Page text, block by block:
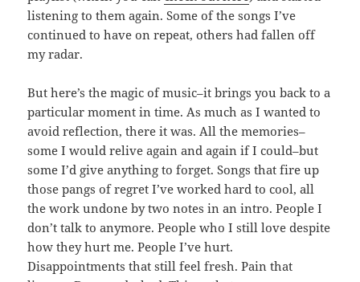
listening to them again. Some of the songs I’ve
continued to have on repeat, others had fallen off
my radar.
But here’s the magic of music–it brings you back to a
particular moment in time. As much as I wanted to
avoid reflection, there it was. All the memories–
some I would relive again and again if I could–but
some I’d give anything to forget. Songs that fire up
those pangs of regret I’ve worked hard to cool, all
the work undone by two notes in an intro. People I
don’t talk to anymore. People who I still love despite
how they hurt me. People I’ve hurt.
Disappointments that still feel fresh. Pain that